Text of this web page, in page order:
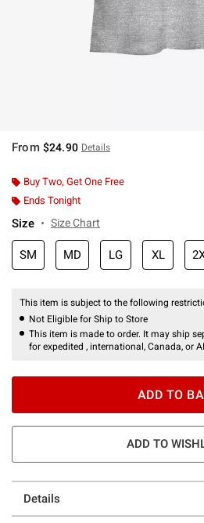
From $24.90 Details
Buy Two, Get One Free
Ends Tonight
Size Size Chart
SM MD LG XL
This item is subject to the following
Not Eligible for Ship to Store
This item is made to order. It may ship
for expedited , international, Canada, or
ADD TO
ADD TO
Details